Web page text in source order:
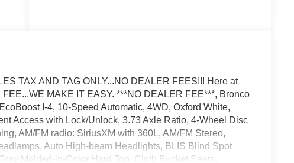
TAX AND TAG ONLY...NO DEALER FEES!!! Here at
MAKE IT EASY. ***NO DEALER FEE***, Bronco
I-4, 10-Speed Automatic, 4WD, Oxford White,
Access with Lock/Unlock, 3.73 Axle Ratio, 4-Wheel Disc
AM/FM radio: SiriusXM with 360L, AM/FM Stereo,
Auto High-beam Headlights, BLIS Blind Spot
Molded-in-Color Hard Top, Cloth Bucket Seats,